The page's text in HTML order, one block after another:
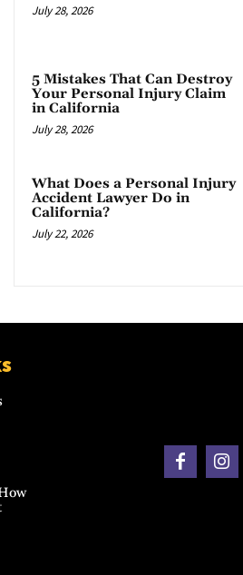
July 28, 2026
5 Mistakes That Can Destroy
Your Personal Injury Claim
in California
July 28, 2026
What Does a Personal Injury
Accident Lawyer Do in
California?
July 22, 2026